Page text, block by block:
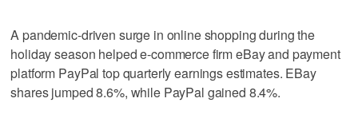
A pandemic-driven surge in online shopping during the
holiday season helped e-commerce firm eBay and payment
platform PayPal top quarterly earnings estimates. EBay
shares jumped 8.6%, while PayPal gained 8.4%.